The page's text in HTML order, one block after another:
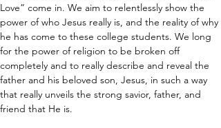
Love” come in. We aim to relentlessly show the
power of who Jesus really is, and the reality of why
he has come to these college students. We long
for the power of religion to be broken off
completely and to really describe and reveal the
father and his beloved son, Jesus, in such a way
that really unveils the strong savior, father, and
friend that He is.